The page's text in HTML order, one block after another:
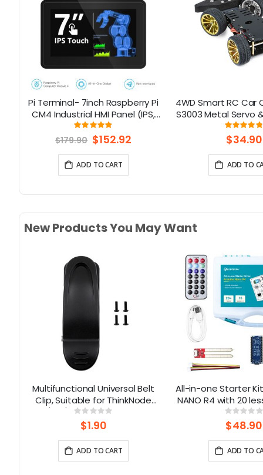
Pi Terminal- 7inch Raspberry Pi
CM4 Industrial HMI Panel (IPS,
4G/LoRa/GPS/WiFi/BLE
Rating:
97%
$179.90 Special
Price
$152.92
ADD TO CART
4WD Smart RC Car
S3003 Metal Servo
for Arduino
$34.90
ADD TO
New Products You May Want
Multifunctional Universal Belt
Clip, Suitable for ThinkNode
M1/M3/M5 | 180° Rotatable
Rating:
0%
$1.90
ADD TO CART
All-in-one Starter
NANO R4 with 20
modules
0%
$48.90
ADD TO